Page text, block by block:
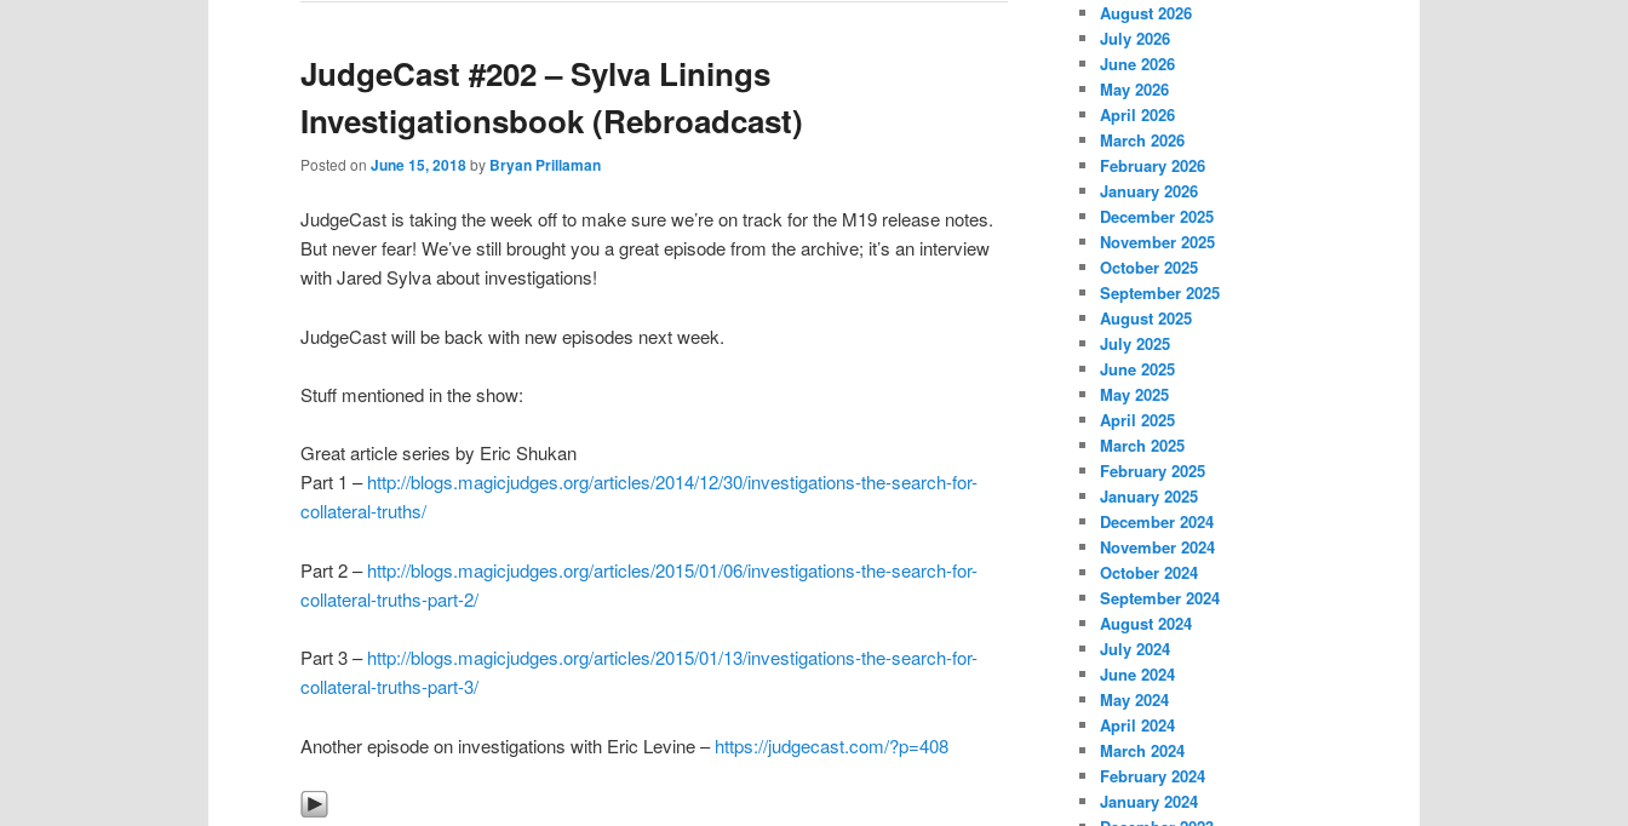
JudgeCast #202 – Sylva Linings
Investigationsbook (Rebroadcast)
Posted on June 15, 2018by Bryan Prillaman
JudgeCast is taking the week off to make sure we’re on track for the M19 release notes.
But never fear! We’ve still brought you a great episode from the archive; it’s an interview
with Jared Sylva about investigations!
JudgeCast will be back with new episodes next week.
Stuff mentioned in the show:
Great article series by Eric Shukan
Part 1 –http://blogs.magicjudges.org/articles/2014/12/30/investigations-the-search-for-
collateral-truths/
Part 2 –http://blogs.magicjudges.org/articles/2015/01/06/investigations-the-search-for-
collateral-truths-part-2/
Part 3 –http://blogs.magicjudges.org/articles/2015/01/13/investigations-the-search-for-
collateral-truths-part-3/
Another episode on investigations with Eric Levine –https://judgecast.com/?p=408
August 2026
July 2026
June 2026
May 2026
April 2026
March 2026
February 2026
January 2026
December 2025
November 2025
October 2025
September 2025
August 2025
July 2025
June 2025
May 2025
April 2025
March 2025
February 2025
January 2025
December 2024
November 2024
October 2024
September 2024
August 2024
July 2024
June 2024
May 2024
April 2024
March 2024
February 2024
January 2024